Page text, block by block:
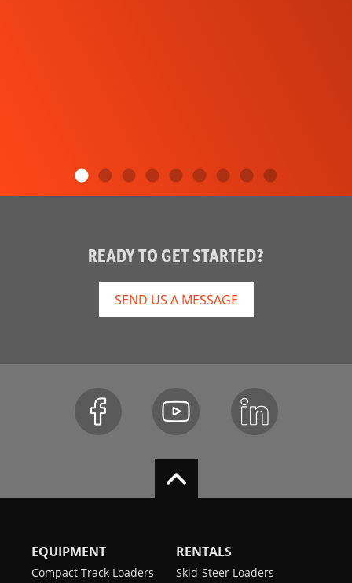
READY TO GET STARTED?
SEND US A MESSAGE
EQUIPMENT
Compact Track Loaders
RENTALS
Skid-Steer Loaders